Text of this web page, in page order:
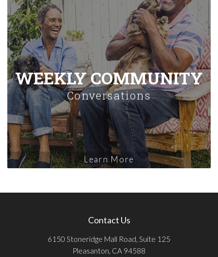
WEEKLY COMMUNITY
Conversations
Learn More
Contact Us
6150 Stoneridge Mall Road, Suite 125
Pleasanton, CA 94588